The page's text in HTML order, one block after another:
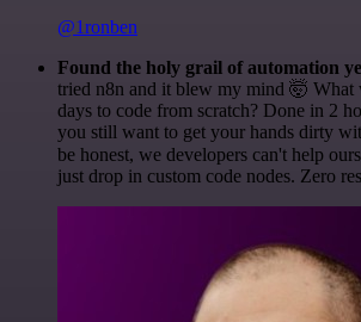
@1ronben
Found the holy grail of automation
tried n8n and it blew my mind 🤯 What
days to code from scratch? Done in 2
you still want to get your hands dirty
be honest, we developers can't help
just drop in custom code nodes. Zero